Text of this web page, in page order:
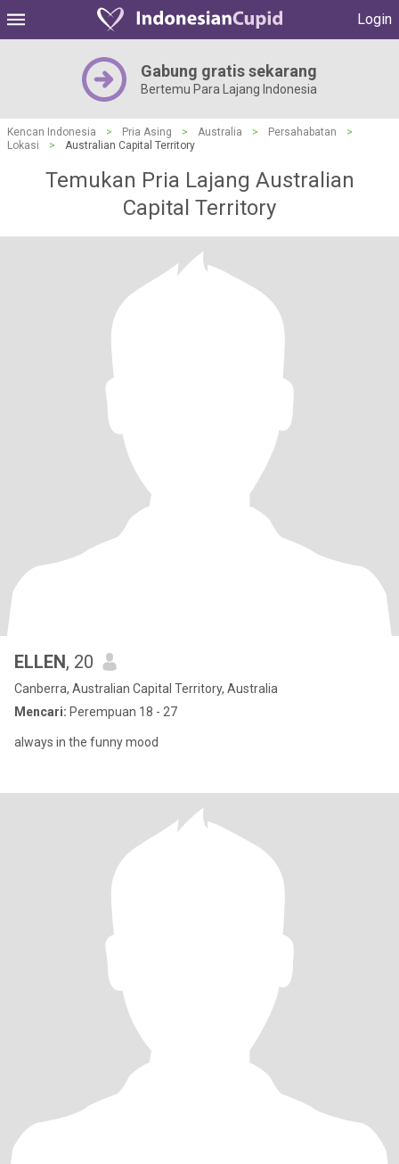
Login
Gabung gratis sekarang
Bertemu Para Lajang Indonesia
Kencan Indonesia > Pria Asing > Australia > Persahabatan
>
Lokasi
> Australian Capital Territory
Temukan Pria Lajang Australian
Capital Territory
ELLEN, 20
Canberra, Australian Capital Territory, Australia
Mencari: Perempuan 18 - 27
always in the funny mood